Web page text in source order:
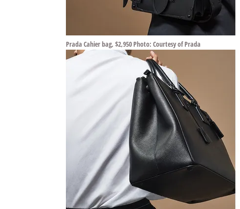
Prada Cahier bag, $2,950 Photo: Courtesy of Prada